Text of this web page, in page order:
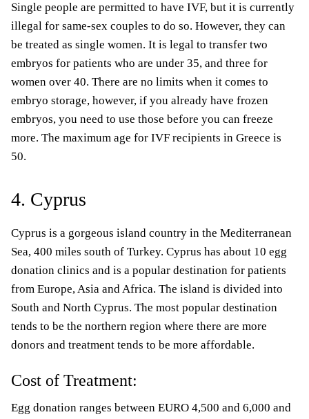
Single people are permitted to have IVF, but it is currently
illegal for same-sex couples to do so. However, they can
be treated as single women. It is legal to transfer two
embryos for patients who are under 35, and three for
women over 40. There are no limits when it comes to
embryo storage, however, if you already have frozen
embryos, you need to use those before you can freeze
more. The maximum age for IVF recipients in Greece is
50.
4. Cyprus
Cyprus is a gorgeous island country in the Mediterranean
Sea, 400 miles south of Turkey. Cyprus has about 10 egg
donation clinics and is a popular destination for patients
from Europe, Asia and Africa. The island is divided into
South and North Cyprus. The most popular destination
tends to be the northern region where there are more
donors and treatment tends to be more affordable.
Cost of Treatment:
Egg donation ranges between EURO 4,500 and 6,000 and